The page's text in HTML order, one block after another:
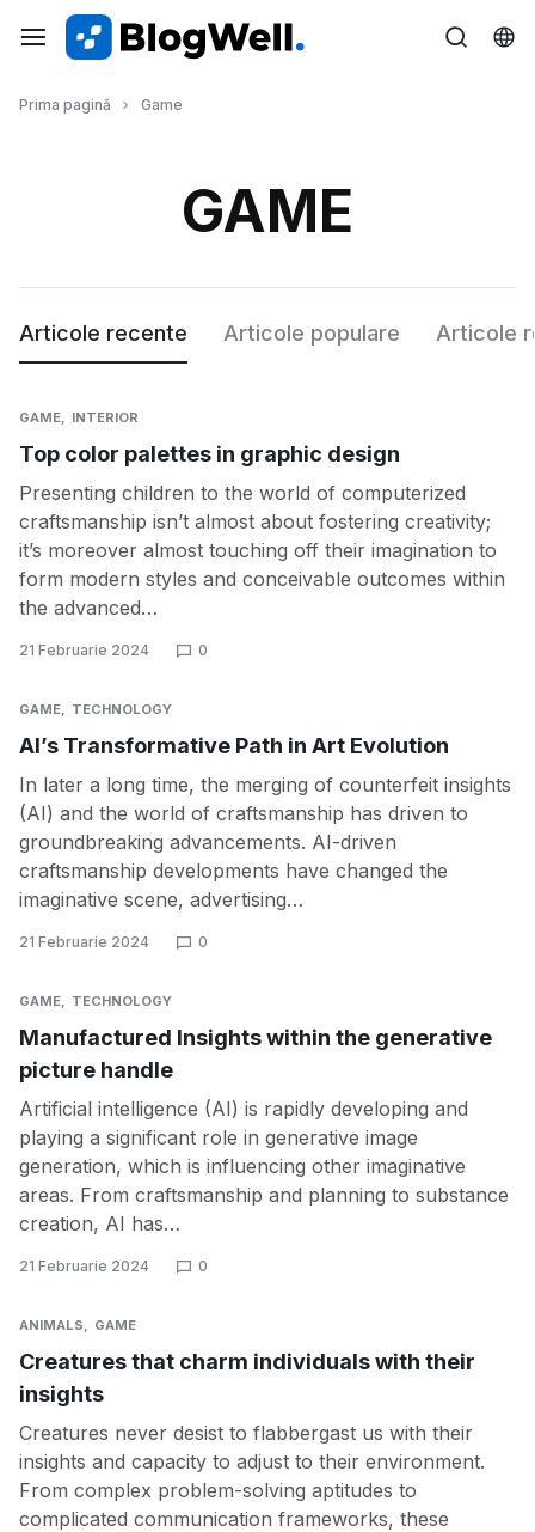
GOSPODARULUI
Prima pagină Game
GAME
Articole recente Articole populare Articole
GAME INTERIOR
Top color palettes in graphic design
Presenting children to the world of computerized
craftsmanship isn’t almost about fostering creativity;
it’s moreover almost touching off their imagination to
form modern styles and conceivable outcomes within
the advanced…
21 Februarie 2024 0
GAME TECHNOLOGY
AI’s Transformative Path in Art Evolution
In later a long time, the merging of counterfeit insights
(AI) and the world of craftsmanship has driven to
groundbreaking advancements. AI-driven
craftsmanship developments have changed the
imaginative scene, advertising…
21 Februarie 2024 0
GAME TECHNOLOGY
Manufactured Insights within the generative
picture handle
Artificial intelligence (AI) is rapidly developing and
playing a significant role in generative image
generation, which is influencing other imaginative
areas. From craftsmanship and planning to substance
creation, AI has…
21 Februarie 2024 0
ANIMALS GAME
Creatures that charm individuals with their
insights
Creatures never desist to flabbergast us with their
insights and capacity to adjust to their environment.
From complex problem-solving aptitudes to
complicated communication frameworks, these